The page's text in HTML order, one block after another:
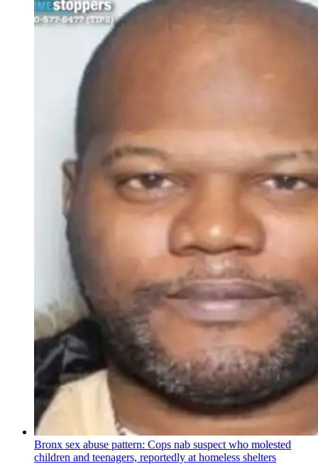
Bronx sex abuse pattern: Cops nab suspect who molested
children and teenagers, reportedly at homeless shelters